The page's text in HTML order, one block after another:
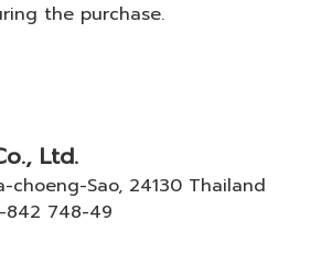
the purchase.
Ltd.
choeng-Sao, 24130 Thailand
842 748-49